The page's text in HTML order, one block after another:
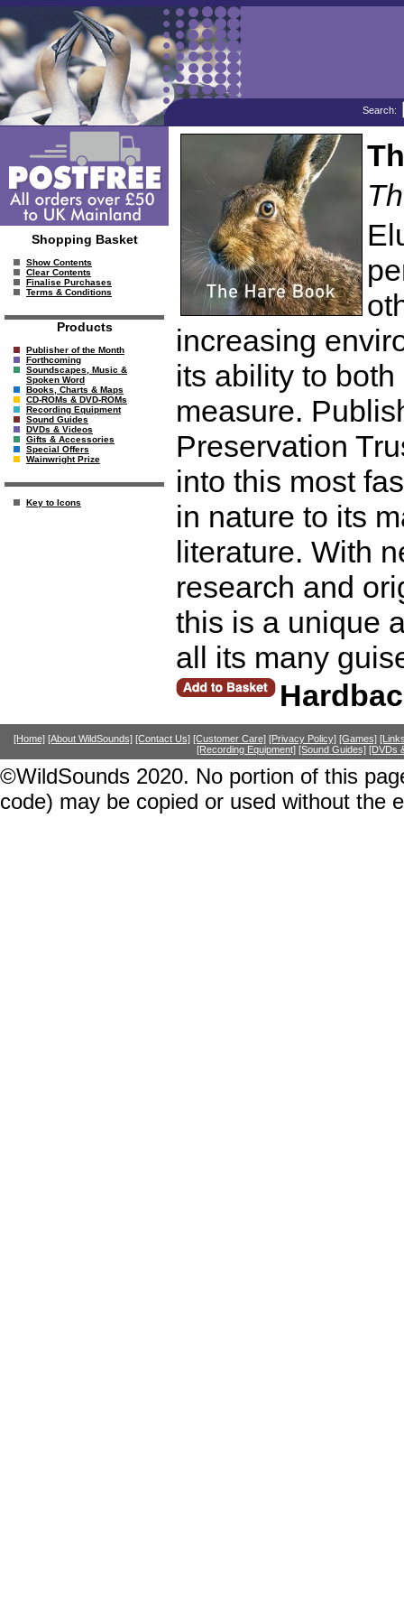
Search:
Shopping Basket
Show Contents
Clear Contents
Finalise Purchases
Terms & Conditions
Products
Publisher of the Month
Forthcoming
Soundscapes, Music &
Spoken Word
Books, Charts & Maps
CD-ROMs & DVD-ROMs
Recording Equipment
Sound Guides
DVDs & Videos
Gifts & Accessories
Special Offers
Wainwright Prize
Key to Icons
increasing
its ability to
measure.
Preservation
into this most
in nature to its
literature. With
research and
this is a unique
all its many
[Home] [About WildSounds] [Contact Us] [Customer Care] [Privacy Policy] [Games]
[Recording Equipment] [Sound Guides] [DVDs
©WildSounds 2020. No portion of this
code) may be copied or used without the